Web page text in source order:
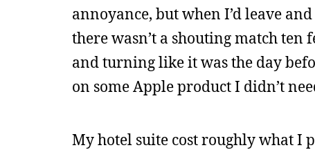
annoyance, but when I’d leave
there wasn’t a shouting match
and turning like it was the day
on some Apple product I didn’t
My hotel suite cost roughly what I